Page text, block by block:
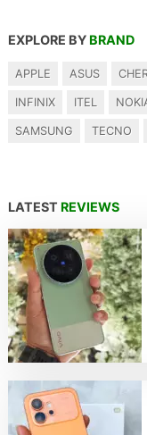
EXPLORE BY BRAND
APPLE ASUS
INFINIX ITEL
SAMSUNG TECNO
LATEST REVIEWS